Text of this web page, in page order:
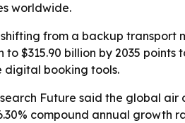
worldwide.
from a backup
$315.90 billion by 2035
digital booking tools.
Future said the global air
compound annual